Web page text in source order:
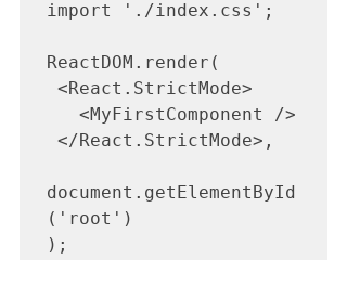
import './index.css';
ReactDOM.render(
document.getElementById
('root')
);